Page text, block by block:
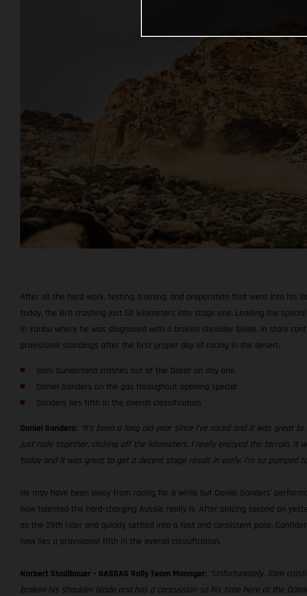
After all the hard work, testing, training, and preparation that went into his
today, the Brit crashing just 52 kilometers into stage one. Leading the
in Yanbu where he was diagnosed with a broken shoulder blade. In stark
provisional standings after the first proper day of racing in the desert.
Sam Sunderland crashes out of the Dakar on day one
Daniel Sanders on the gas throughout opening special
Sanders lies fifth in the overall classification
Daniel Sanders: “It’s been a long old year since I’ve raced and it was
just rode together, clicking off the kilometers. I really enjoyed the terrain.
today and it was great to get a decent stage result in early. I’m so pumped
He may have been away from racing for a while but Daniel Sanders’
how talented the hard-charging Aussie really is. After placing second on
as the 25th rider and quickly settled into a fast and consistent pace.
now lies a provisional fifth in the overall classification.
Norbert Stadlbauer – GASGAS Rally Team Manager: “Unfortunately, Sam
broken his shoulder blade and has a concussion so his time here at the